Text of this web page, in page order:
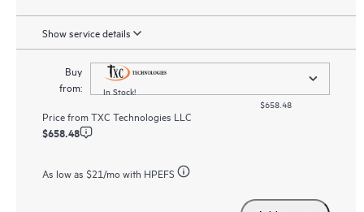
Show service details
Buy
from:
In Stock!
$658.48
Price fromTXC Technologies LLC
$658.48
As low as $21/mo with HPEFS